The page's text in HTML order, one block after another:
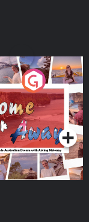
Away - Living
Australian
Aisling
Series